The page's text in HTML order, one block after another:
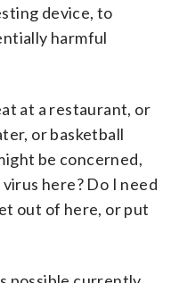
device, to
harmful
at a restaurant, or
or basketball
be concerned,
here? Do I need
out of here, or put